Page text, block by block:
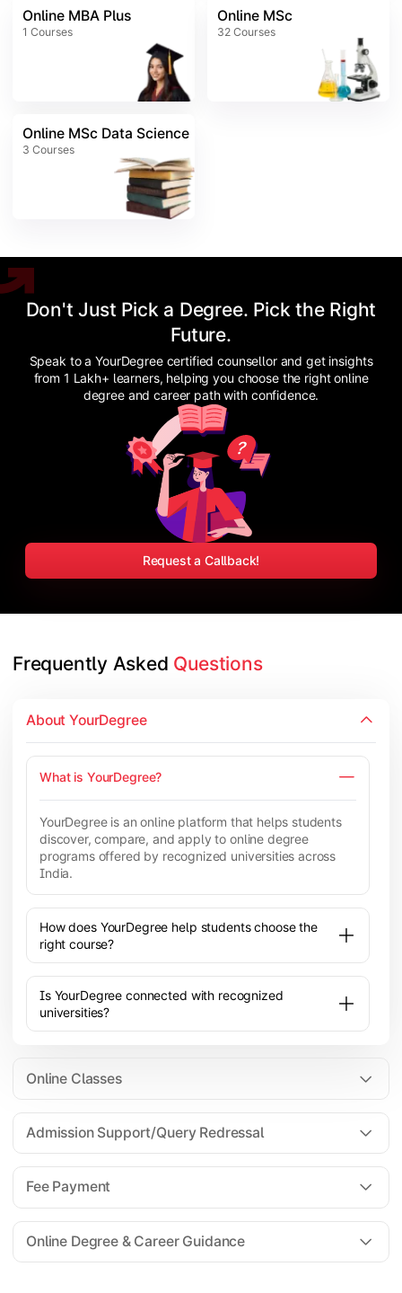
Online MBA Plus
1 Courses
Online MSc
32 Courses
Online MSc Data Science
3 Courses
Don't Just Pick a Degree. Pick the Right
Future.
Speak to a YourDegree certified counsellor and get insights
from 1 Lakh+ learners, helping you choose the right online
degree and career path with confidence.
Request a Callback!
Frequently Asked Questions
About YourDegree
What is YourDegree?
YourDegree is an online platform that helps students
discover, compare, and apply to online degree
programs offered by recognized universities across
India.
How does YourDegree help students choose the
right course?
Is YourDegree connected with recognized
universities?
Online Classes
All the courses are 100% online; you will need a
laptop/PC/phone with stable internet connection to
attend live lectures and access educational
resources.
Admission Support/Query Redressal
For all queries until admission, academic counsellors
are available to guide you through every step. Post-
enrollment, dedicated student support teams assist
learners with program-related concerns.
Fee Payment
YourDegree does not collect fees directly.
Online Degree & Career Guidance